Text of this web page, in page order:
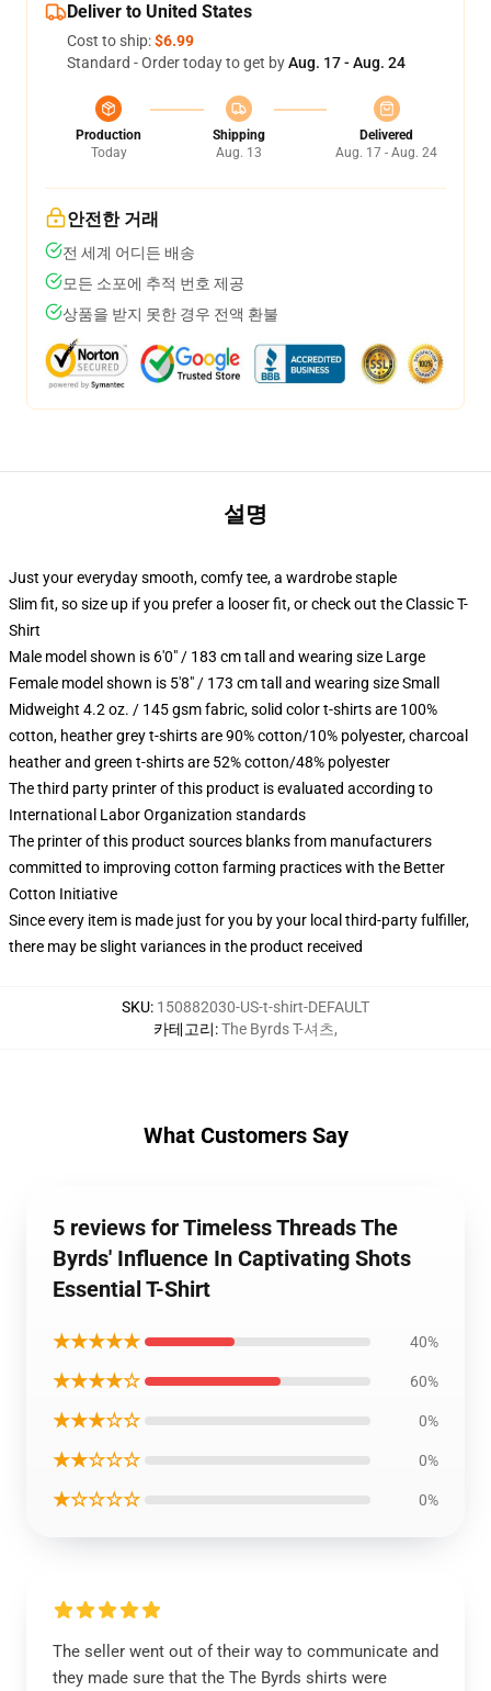
Deliver to United States
Cost to ship:$6.99
Standard - Order today to get byAug. 17 - Aug. 24
Production
Today
Shipping
Aug. 13
Delivered
Aug. 17 - Aug. 24
안전한 거래
전 세계 어디든 배송
모든 소포에 추적 번호 제공
상품을 받지 못한 경우 전액 환불
설명
Just your everyday smooth, comfy tee, a wardrobe staple
Slim fit, so size up if you prefer a looser fit, or check out the Classic T-
Shirt
Male model shown is 6'0" / 183 cm tall and wearing size Large
Female model shown is 5'8" / 173 cm tall and wearing size Small
Midweight 4.2 oz. / 145 gsm fabric, solid color t-shirts are 100%
cotton, heather grey t-shirts are 90% cotton/10% polyester, charcoal
heather and green t-shirts are 52% cotton/48% polyester
The third party printer of this product is evaluated according to
International Labor Organization standards
The printer of this product sources blanks from manufacturers
committed to improving cotton farming practices with the Better
Cotton Initiative
Since every item is made just for you by your local third-party fulfiller,
there may be slight variances in the product received
SKU: 150882030-US-t-shirt-DEFAULT
카테고리:The Byrds T-셔츠,
What Customers Say
5 reviews for Timeless Threads The
Byrds' Influence In Captivating Shots
Essential T-Shirt
★★★★★ 40%
★★★★☆ 60%
★★★☆☆ 0%
★★☆☆☆ 0%
★☆☆☆☆ 0%
The seller went out of their way to communicate and
they made sure that the The Byrds shirts were